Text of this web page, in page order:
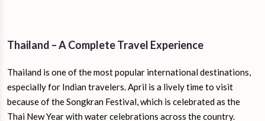
Thailand – A Complete Travel Experience
Thailand is one of the most popular international destinations,
especially for Indian travelers. April is a lively time to visit
because of the Songkran Festival, which is celebrated as the
Thai New Year with water celebrations across the country.